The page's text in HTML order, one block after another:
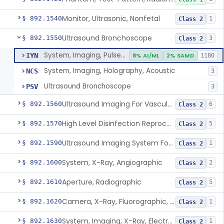
§ 892.1540Monitor, Ultrasonic, Nonfetal Class 2 1
§ 892.1550Ultrasound Bronchoscope Class 2 3
IYN System, Imaging, Pulsed Doppler, Ultrasonic 8% AI/ML 2% SAMD 1180
NCS System, Imaging, Holography, Acoustic 3
PSV Ultrasound Bronchoscope 3
§ 892.1560 Ultrasound Imaging For Vascular Access For Hemodialysis Class 2 6
§ 892.1570 High Level Disinfection Reprocessing Instrument For Ultrasonic Transducers, Mist Class 2 5
§ 892.1590 Ultrasound Imaging System For Acquiring Images At Home By Lay Users Class 2 1
§ 892.1600System, X-Ray, Angiographic Class 2 2
§ 892.1610Aperture, Radiographic Class 2 5
§ 892.1620 Camera, X-Ray, Fluorographic, Cine Or Spot Class 2 1
§ 892.1630 System, Imaging, X-Ray, Electrostatic Class 2 1